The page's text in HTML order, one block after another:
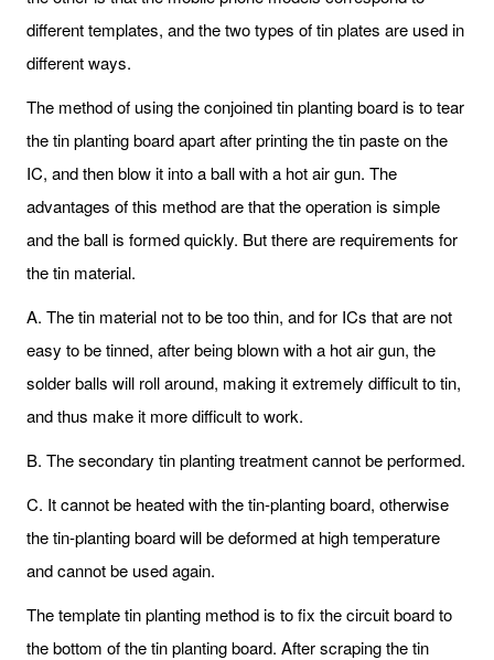
different templates, and the two types of tin plates are used in
different ways.
The method of using the conjoined tin planting board is to tear
the tin planting board apart after printing the tin paste on the
IC, and then blow it into a ball with a hot air gun. The
advantages of this method are that the operation is simple
and the ball is formed quickly. But there are requirements for
the tin material.
A. The tin material not to be too thin, and for ICs that are not
easy to be tinned, after being blown with a hot air gun, the
solder balls will roll around, making it extremely difficult to tin,
and thus make it more difficult to work.
B. The secondary tin planting treatment cannot be performed.
C. It cannot be heated with the tin-planting board, otherwise
the tin-planting board will be deformed at high temperature
and cannot be used again.
The template tin planting method is to fix the circuit board to
the bottom of the tin planting board. After scraping the tin